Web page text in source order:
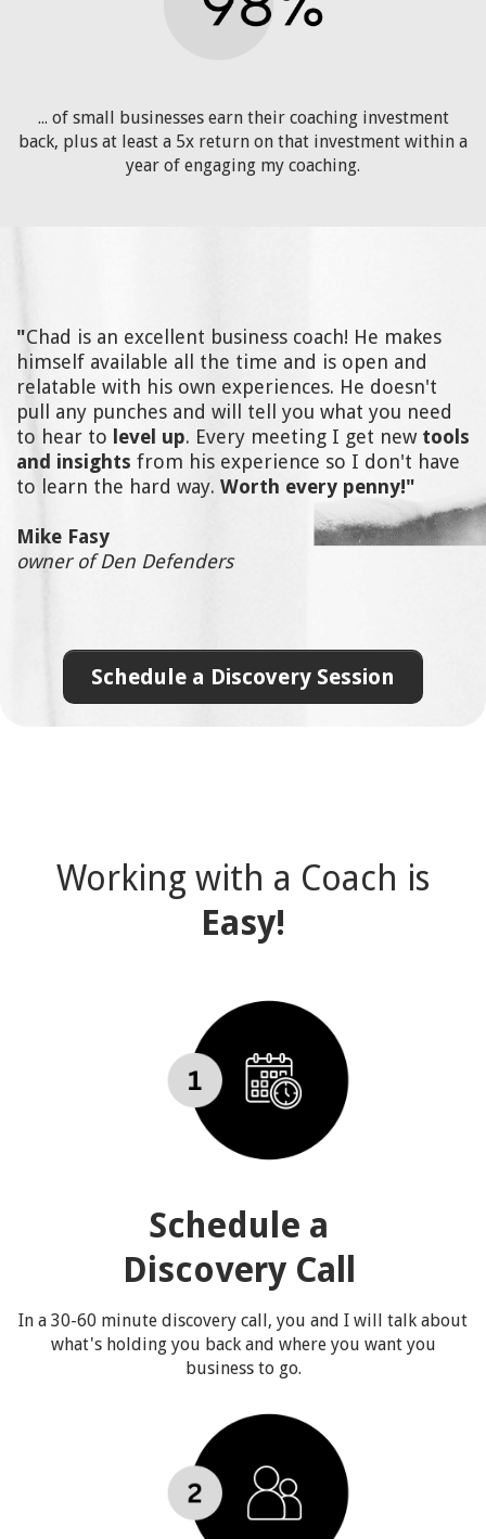
... of small businesses earn their coaching investment
back, plus at least a 5x return on that investment within a
year of engaging my coaching.
"Chad is an excellent business coach! He makes
himself available all the time and is open and
relatable with his own experiences. He doesn't
pull any punches and will tell you what you need
to hear to level up. Every meeting I get new tools
and insights from his experience so I don't have
to learn the hard way. Worth every penny!"
Mike Fasy
owner of Den Defenders
Schedule a Discovery Session
Working with a Coach is
Easy!
Schedule a
Discovery Call
In a 30-60 minute discovery call, you and I will talk about
what's holding you back and where you want you
business to go.